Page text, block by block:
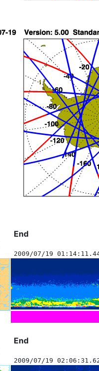
End
2009/07/19
End
2009/07/19